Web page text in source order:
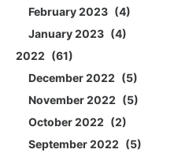
February 2023
4
January 2023
4
2022
61
December 2022
5
November 2022
5
October 2022
2
September 2022
5